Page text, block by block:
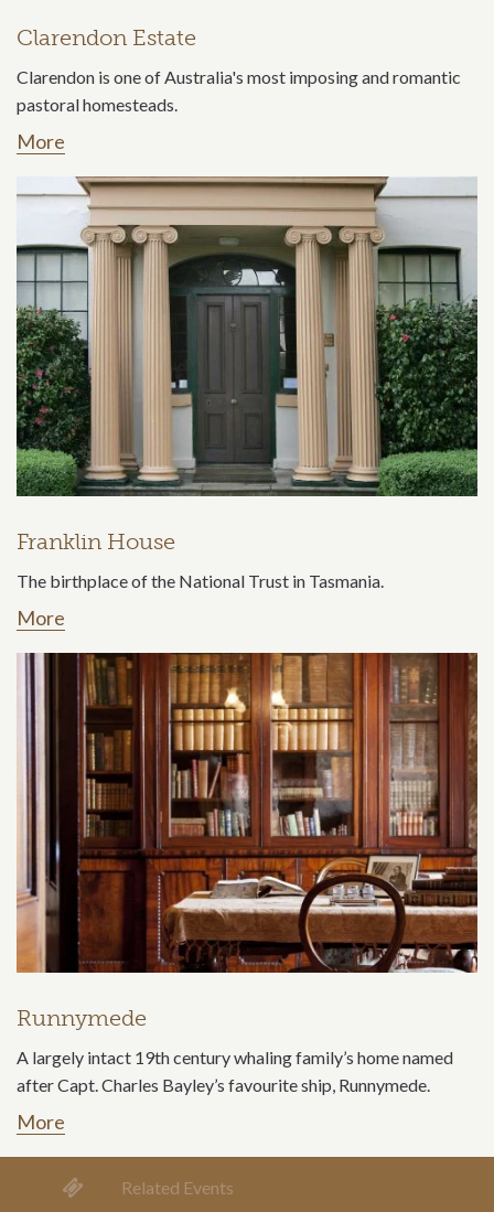
Clarendon Estate
Clarendon is one of Australia's most imposing and romantic
pastoral homesteads.
More
Franklin House
The birthplace of the National Trust in Tasmania.
More
Runnymede
A largely intact 19th century whaling family’s home named
after Capt. Charles Bayley’s favourite ship, Runnymede.
More
Related Events